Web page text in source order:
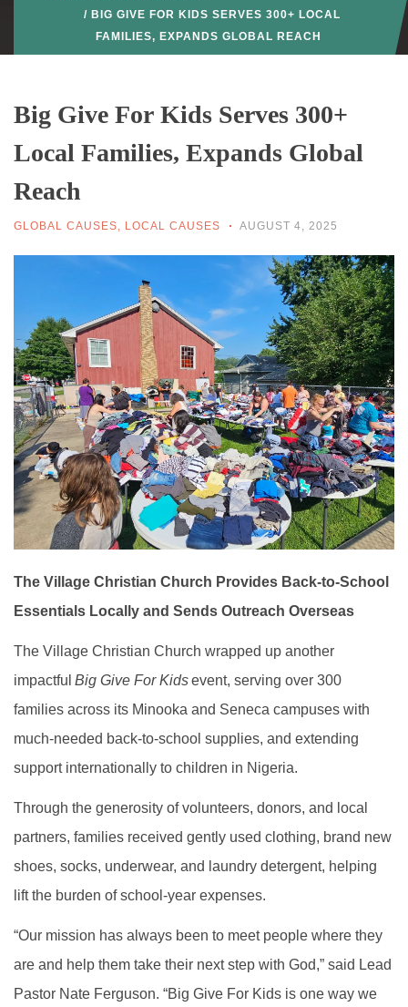
/ BIG GIVE FOR KIDS SERVES 300+ LOCAL
FAMILIES, EXPANDS GLOBAL REACH
Big Give For Kids Serves 300+
Local Families, Expands Global
Reach
GLOBAL CAUSES, LOCAL CAUSES AUGUST 4, 2025
The Village Christian Church Provides Back-to-School
Essentials Locally and Sends Outreach Overseas
The Village Christian Church wrapped up another
impactful Big Give For Kidsevent, serving over 300
families across its Minooka and Seneca campuses with
much-needed back-to-school supplies, and extending
support internationally to children in Nigeria.
Through the generosity of volunteers, donors, and local
partners, families received gently used clothing, brand new
shoes, socks, underwear, and laundry detergent, helping
lift the burden of school-year expenses.
“Our mission has always been to meet people where they
are and help them take their next step with God,” said Lead
Pastor Nate Ferguson. “Big Give For Kids is one way we